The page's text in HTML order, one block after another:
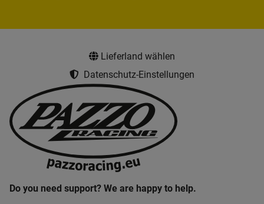
Lieferland wählen
Datenschutz-Einstellungen
Do you need support? We are happy to help.